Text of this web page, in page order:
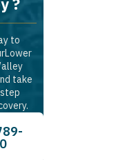
to
take